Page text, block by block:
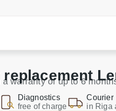
warranty of up to 6
Diagnostics
free of charge
Courier
in Riga